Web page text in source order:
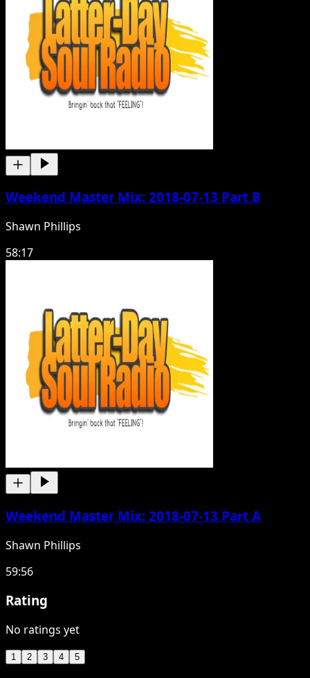
Weekend Master Mix: 2018-07-13 Part B
Shawn Phillips
58:17
Weekend Master Mix: 2018-07-13 Part A
Shawn Phillips
59:56
Rating
No ratings yet
1 2 3 4 5